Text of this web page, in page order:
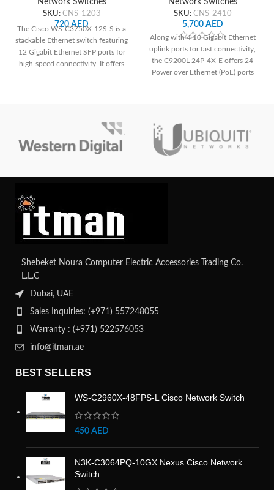
Network Switches
SKU: CNS-1203
720AED
The Cisco WS-C3750X-12S-S is a
stackable Ethernet switch featuring
12 Gigabit Ethernet SFP ports for
high-speed connectivity. It offers
and high availability features, it's
ideal for enterprise networks
demanding reliable performance
and robust security.
Network Switches
SKU: CNS-2410
5,700 AED
Along with 4 10 Gigabit Ethernet
uplink ports for fast connectivity,
the C9200L-24P-4X-E offers 24
Power over Ethernet (PoE) ports
environment for small to medium-
sized organizations with improved
security features.
Shebeket Noura Computer Electric Accessories Trading Co.
L.L.C
Dubai, UAE
Sales Inquiries: (+971) 557248055
Warranty : (+971) 522576053
info@itman.ae
BEST SELLERS
WS-C2960X-48FPS-L Cisco Network Switch
450 AED
N3K-C3064PQ-10GX Nexus Cisco Network
Switch